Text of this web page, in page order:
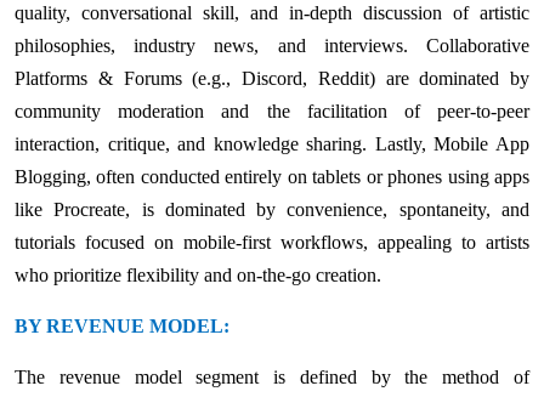
quality, conversational skill, and in-depth discussion of artistic
philosophies, industry news, and interviews. Collaborative
Platforms & Forums (e.g., Discord, Reddit) are dominated by
community moderation and the facilitation of peer-to-peer
interaction, critique, and knowledge sharing. Lastly, Mobile App
Blogging, often conducted entirely on tablets or phones using apps
like Procreate, is dominated by convenience, spontaneity, and
tutorials focused on mobile-first workflows, appealing to artists
who prioritize flexibility and on-the-go creation.
BY REVENUE MODEL:
The revenue model segment is defined by the method of